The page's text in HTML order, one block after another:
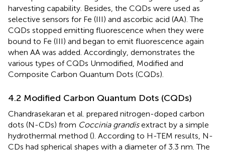
harvesting capability. Besides, the CQDs were used as
selective sensors for Fe (III) and ascorbic acid (AA). The
CQDs stopped emitting fluorescence when they were
bound to Fe (III) and began to emit fluorescence again
when AA was added. Accordingly, demonstrates the
various types of CQDs Unmodified, Modified and
Composite Carbon Quantum Dots (CQDs).
4.2 Modified Carbon Quantum Dots (CQDs)
Chandrasekaran et al. prepared nitrogen-doped carbon
dots (N-CDs) from Coccinia grandisextract by a simple
hydrothermal method (). According to H-TEM results, N-
CDs had spherical shapes with a diameter of 3.3 nm. The